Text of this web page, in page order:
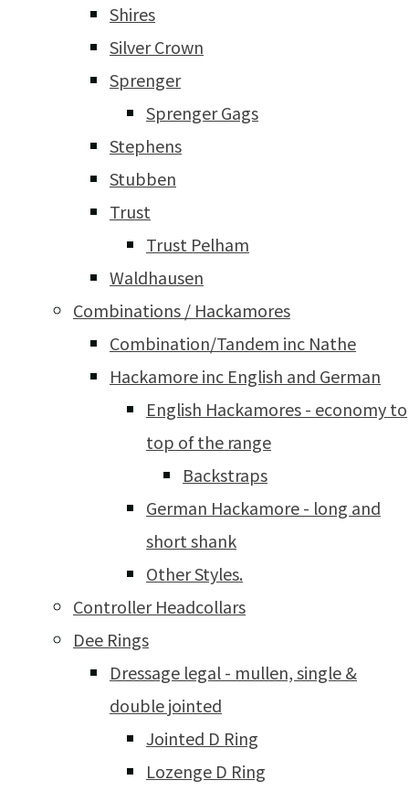
Shires
Silver Crown
Sprenger
Sprenger Gags
Stephens
Stubben
Trust
Trust Pelham
Waldhausen
Combinations / Hackamores
Combination/Tandem inc Nathe
Hackamore inc English and German
English Hackamores - economy to
top of the range
Backstraps
German Hackamore - long and
short shank
Other Styles.
Controller Headcollars
Dee Rings
Dressage legal - mullen, single &
double jointed
Jointed D Ring
Lozenge D Ring